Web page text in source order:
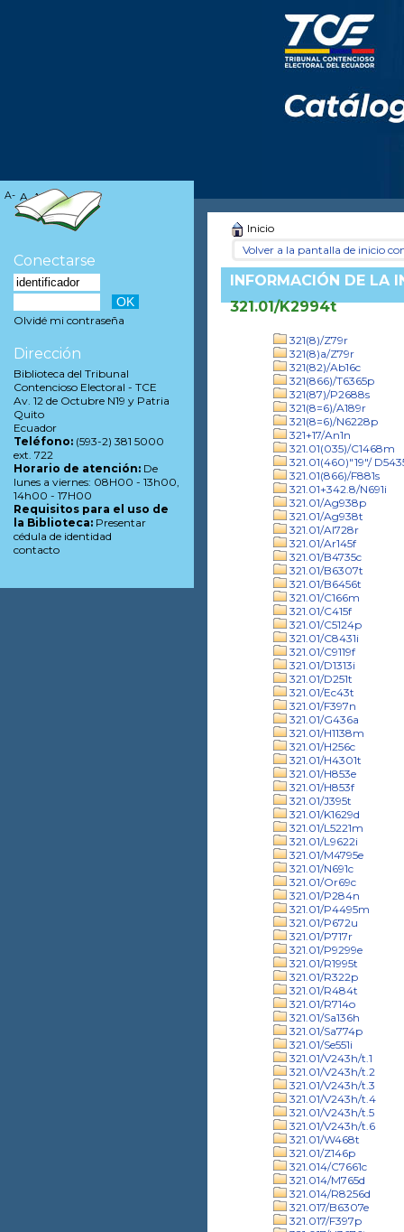
Inicio
Volver a la pantalla de inicio
INFORMACIÓN DE LA
321.01/K2994t
321(8)/Z79r
321(8)a/Z79r
321(82)/Ab16c
321(866)/T6365p
321(87)/P2688s
321(8=6)/A189r
321(8=6)/N6228p
321+17/An1n
321.01(035)/C1468m
321.01(460)"19"/
321.01(866)/F881s
321.01+342.8/N691i
321.01/Ag938p
321.01/Ag938t
321.01/Al728r
321.01/Ar145f
321.01/B4735c
321.01/B6307t
321.01/B6456t
321.01/C166m
321.01/C415f
321.01/C5124p
321.01/C8431i
321.01/C9119f
321.01/D1313i
321.01/D251t
321.01/Ec43t
321.01/F397n
321.01/G436a
321.01/H1138m
321.01/H256c
321.01/H4301t
321.01/H853e
321.01/H853f
321.01/J395t
321.01/K1629d
321.01/L5221m
321.01/L9622i
321.01/M4795e
321.01/N691c
321.01/Or69c
321.01/P284n
321.01/P4495m
321.01/P672u
321.01/P717r
321.01/P9299e
321.01/R1995t
321.01/R322p
321.01/R484t
321.01/R714o
321.01/Sa136h
321.01/Sa774p
321.01/Se551i
321.01/V243h/t.1
321.01/V243h/t.2
321.01/V243h/t.3
321.01/V243h/t.4
321.01/V243h/t.5
321.01/V243h/t.6
321.01/W468t
321.01/Z146p
321.014/C7661c
321.014/M765d
321.014/R8256d
321.017/B6307e
321.017/F397p
A- A A+
Conectarse
Olvidé mi contraseña
Dirección
Biblioteca del Tribunal
Contencioso Electoral - TCE
Av. 12 de Octubre N19 y Patria
Quito
Ecuador
Teléfono: (593-2) 381 5000
ext. 722
Horario de atención: De
lunes a viernes: 08H00 - 13h00,
14h00 - 17H00
Requisitos para el uso de
la Biblioteca: Presentar
cédula de identidad
contacto